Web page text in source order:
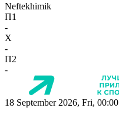
Neftekhimik
П1
-
X
-
П2
-
18 September 2026, Fri, 00:00